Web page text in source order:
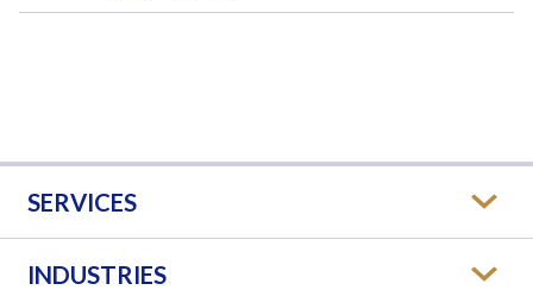
SERVICES
INDUSTRIES